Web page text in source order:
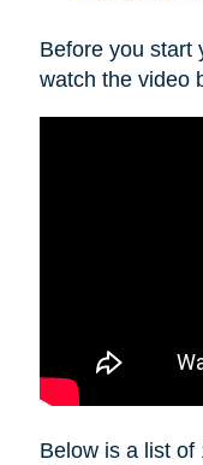
Before you start
watch the video
Below is a list of